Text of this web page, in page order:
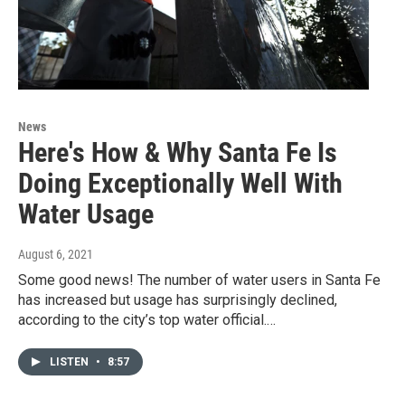
News
Here's How & Why Santa Fe Is
Doing Exceptionally Well With
Water Usage
August 6, 2021
Some good news! The number of water users in Santa Fe
has increased but usage has surprisingly declined,
according to the city’s top water official.…
LISTEN • 8:57